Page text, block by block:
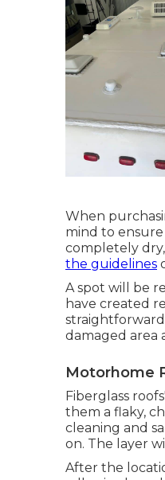
When
mind to
completely
the guidelines
A spot will be
have created
damaged area
Motorhome
Fiberglass
them a flaky,
cleaning and
on. The layer
After the